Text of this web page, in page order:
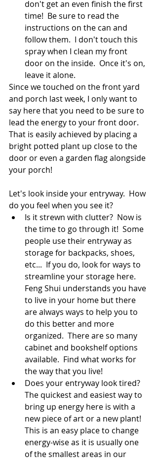
don't get an even finish the first
time!  Be sure to read the
instructions on the can and
follow them.  I don't touch this
spray when I clean my front
door on the inside.  Once it's on,
leave it alone.
Since we touched on the front yard
and porch last week, I only want to
say here that you need to be sure to
lead the energy to your front door.
That is easily achieved by placing a
bright potted plant up close to the
door or even a garden flag alongside
your porch!
Let's look inside your entryway.  How
do you feel when you see it?
Is it strewn with clutter?  Now is
the time to go through it!  Some
people use their entryway as
storage for backpacks, shoes,
etc...  If you do, look for ways to
streamline your storage here.
Feng Shui understands you have
to live in your home but there
are always ways to help you to
do this better and more
organized.  There are so many
cabinet and bookshelf options
available.  Find what works for
the way that you live!
Does your entryway look tired?
The quickest and easiest way to
bring up energy here is with a
new piece of art or a new plant!
This is an easy place to change
energy-wise as it is usually one
of the smallest areas in our